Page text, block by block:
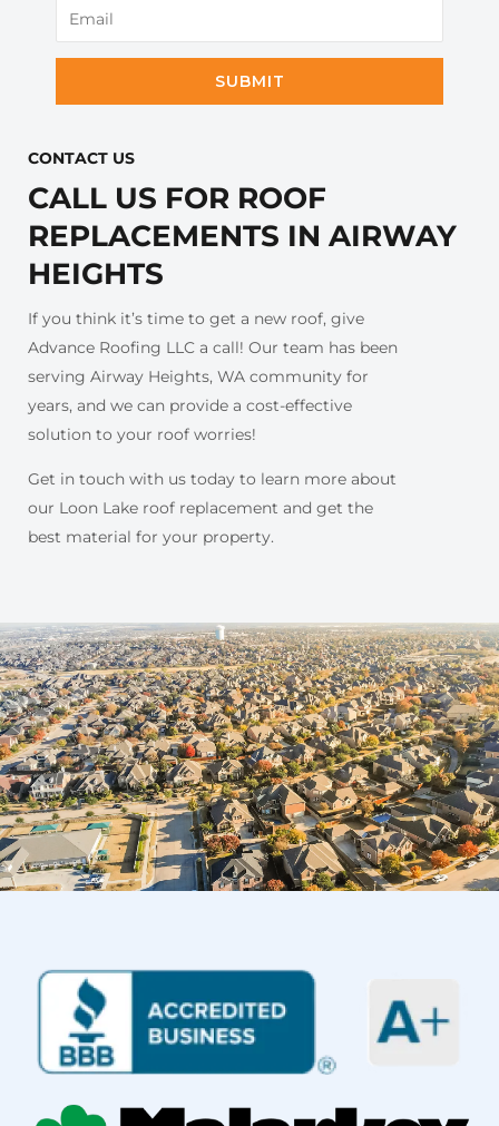
SUBMIT
CONTACT US​
CALL US FOR ROOF
REPLACEMENTS IN AIRWAY
HEIGHTS
If you think it’s time to get a new roof, give
Advance Roofing LLC a call! Our team has been
serving Airway Heights, WA community for
years, and we can provide a cost-effective
solution to your roof worries!
Get in touch with us today to learn more about
our Loon Lake roof replacement and get the
best material for your property.